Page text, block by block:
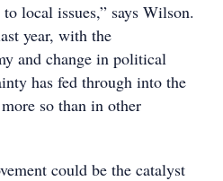
local issues,” says Wilson.
year, with the
and change in political
has fed through into the
so than in other
could be the catalyst